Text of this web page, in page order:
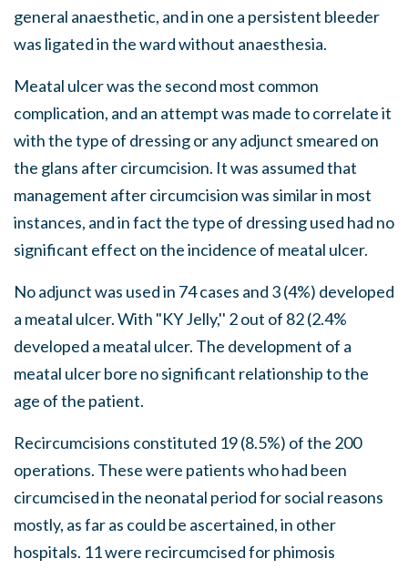
general anaesthetic, and in one a persistent bleeder
was ligated in the ward without anaesthesia.
Meatal ulcer was the second most common
complication, and an attempt was made to correlate it
with the type of dressing or any adjunct smeared on
the glans after circumcision. It was assumed that
management after circumcision was similar in most
instances, and in fact the type of dressing used had no
significant effect on the incidence of meatal ulcer.
No adjunct was used in 74 cases and 3 (4%) developed
a meatal ulcer. With "KY Jelly,'' 2 out of 82 (2.4%
developed a meatal ulcer. The development of a
meatal ulcer bore no significant relationship to the
age of the patient.
Recircumcisions constituted 19 (8.5%) of the 200
operations. These were patients who had been
circumcised in the neonatal period for social reasons
mostly, as far as could be ascertained, in other
hospitals. 11 were recircumcised for phimosis